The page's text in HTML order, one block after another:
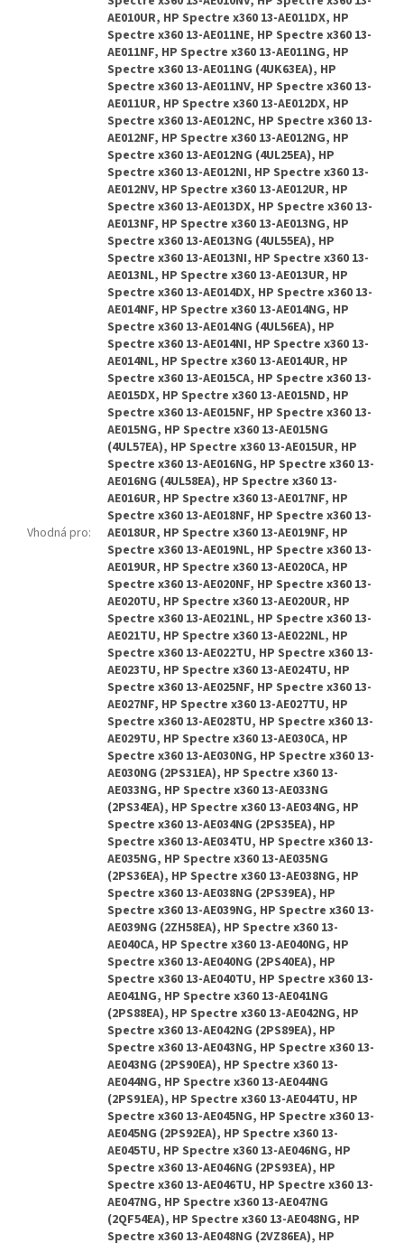
Vhodná pro:
AE010UR, HP Spectre x360 13-AE011DX, HP
Spectre x360 13-AE011NE, HP Spectre x360 13-
AE011NF, HP Spectre x360 13-AE011NG, HP
Spectre x360 13-AE011NG (4UK63EA), HP
Spectre x360 13-AE011NV, HP Spectre x360 13-
AE011UR, HP Spectre x360 13-AE012DX, HP
Spectre x360 13-AE012NC, HP Spectre x360 13-
AE012NF, HP Spectre x360 13-AE012NG, HP
Spectre x360 13-AE012NG (4UL25EA), HP
Spectre x360 13-AE012NI, HP Spectre x360 13-
AE012NV, HP Spectre x360 13-AE012UR, HP
Spectre x360 13-AE013DX, HP Spectre x360 13-
AE013NF, HP Spectre x360 13-AE013NG, HP
Spectre x360 13-AE013NG (4UL55EA), HP
Spectre x360 13-AE013NI, HP Spectre x360 13-
AE013NL, HP Spectre x360 13-AE013UR, HP
Spectre x360 13-AE014DX, HP Spectre x360 13-
AE014NF, HP Spectre x360 13-AE014NG, HP
Spectre x360 13-AE014NG (4UL56EA), HP
Spectre x360 13-AE014NI, HP Spectre x360 13-
AE014NL, HP Spectre x360 13-AE014UR, HP
Spectre x360 13-AE015CA, HP Spectre x360 13-
AE015DX, HP Spectre x360 13-AE015ND, HP
Spectre x360 13-AE015NF, HP Spectre x360 13-
AE015NG, HP Spectre x360 13-AE015NG
(4UL57EA), HP Spectre x360 13-AE015UR, HP
Spectre x360 13-AE016NG, HP Spectre x360 13-
AE016NG (4UL58EA), HP Spectre x360 13-
AE016UR, HP Spectre x360 13-AE017NF, HP
Spectre x360 13-AE018NF, HP Spectre x360 13-
AE018UR, HP Spectre x360 13-AE019NF, HP
Spectre x360 13-AE019NL, HP Spectre x360 13-
AE019UR, HP Spectre x360 13-AE020CA, HP
Spectre x360 13-AE020NF, HP Spectre x360 13-
AE020TU, HP Spectre x360 13-AE020UR, HP
Spectre x360 13-AE021NL, HP Spectre x360 13-
AE021TU, HP Spectre x360 13-AE022NL, HP
Spectre x360 13-AE022TU, HP Spectre x360 13-
AE023TU, HP Spectre x360 13-AE024TU, HP
Spectre x360 13-AE025NF, HP Spectre x360 13-
AE027NF, HP Spectre x360 13-AE027TU, HP
Spectre x360 13-AE028TU, HP Spectre x360 13-
AE029TU, HP Spectre x360 13-AE030CA, HP
Spectre x360 13-AE030NG, HP Spectre x360 13-
AE030NG (2PS31EA), HP Spectre x360 13-
AE033NG, HP Spectre x360 13-AE033NG
(2PS34EA), HP Spectre x360 13-AE034NG, HP
Spectre x360 13-AE034NG (2PS35EA), HP
Spectre x360 13-AE034TU, HP Spectre x360 13-
AE035NG, HP Spectre x360 13-AE035NG
(2PS36EA), HP Spectre x360 13-AE038NG, HP
Spectre x360 13-AE038NG (2PS39EA), HP
Spectre x360 13-AE039NG, HP Spectre x360 13-
AE039NG (2ZH58EA), HP Spectre x360 13-
AE040CA, HP Spectre x360 13-AE040NG, HP
Spectre x360 13-AE040NG (2PS40EA), HP
Spectre x360 13-AE040TU, HP Spectre x360 13-
AE041NG, HP Spectre x360 13-AE041NG
(2PS88EA), HP Spectre x360 13-AE042NG, HP
Spectre x360 13-AE042NG (2PS89EA), HP
Spectre x360 13-AE043NG, HP Spectre x360 13-
AE043NG (2PS90EA), HP Spectre x360 13-
AE044NG, HP Spectre x360 13-AE044NG
(2PS91EA), HP Spectre x360 13-AE044TU, HP
Spectre x360 13-AE045NG, HP Spectre x360 13-
AE045NG (2PS92EA), HP Spectre x360 13-
AE045TU, HP Spectre x360 13-AE046NG, HP
Spectre x360 13-AE046NG (2PS93EA), HP
Spectre x360 13-AE046TU, HP Spectre x360 13-
AE047NG, HP Spectre x360 13-AE047NG
(2QF54EA), HP Spectre x360 13-AE048NG, HP
Spectre x360 13-AE048NG (2VZ86EA), HP